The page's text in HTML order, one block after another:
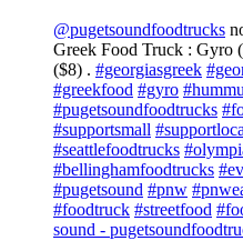
@pugetsoundfoodtrucks
Greek Food Truck : Gyro
($8) . #georgiasgreek
#greekfood #gyro
#pugetsoundfoodtrucks
#supportsmall
#seattlefoodtrucks
#bellinghamfoodtrucks
#pugetsound #pnw
#foodtruck #streetfood
sound -